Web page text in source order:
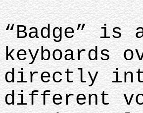
“Badge” is
keyboards
directly
different